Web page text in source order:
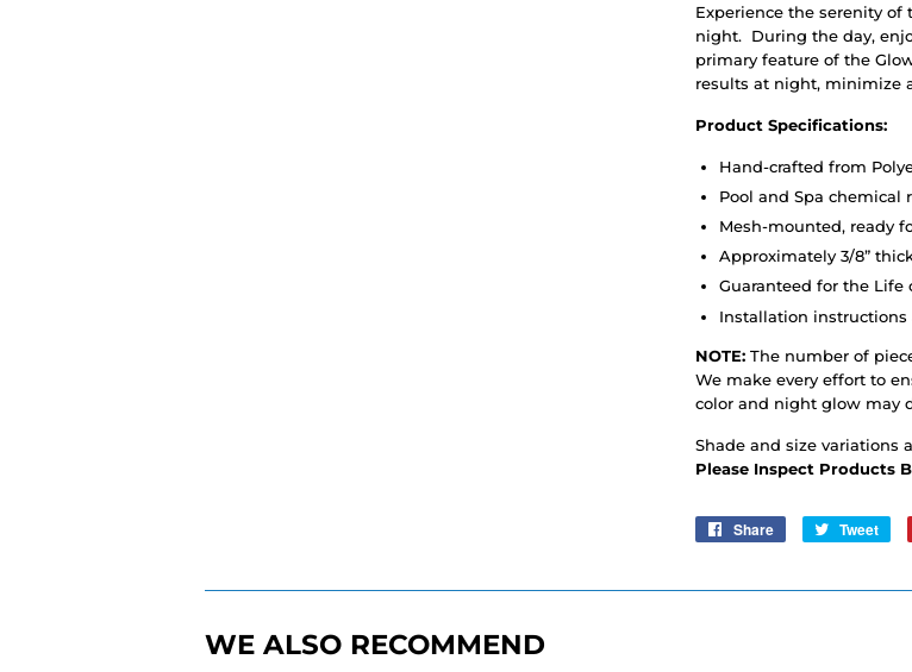
Experience the serenity
night. During the day,
primary feature of the
results at night, minimize
Product Specifications:
Hand-crafted from
Pool and Spa chemical
Mesh-mounted, ready
Approximately 3/8”
Guaranteed for the
Installation
NOTE: The number of
We make every effort to
color and night glow may
Shade and size variations
Please Inspect Products
Share
Share
Tweet
WE ALSO RECOMMEND